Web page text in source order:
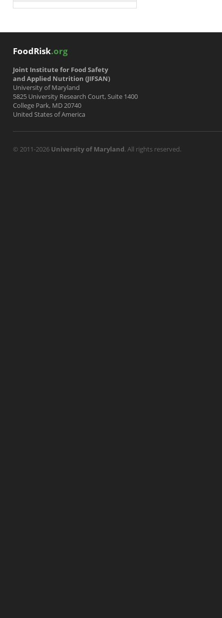
FoodRisk.org
Joint Institute for Food Safety
and Applied Nutrition (JIFSAN)
University of Maryland
5825 University Research Court, Suite 1400
College Park, MD 20740
United States of America
© 2011-2026 University of Maryland. All rights reserved.